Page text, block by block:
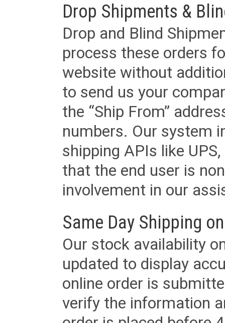
Drop Shipments &
Drop and Blind
process these orders
website without
to send us your
the “Ship From”
numbers. Our system
shipping APIs like
that the end user is
involvement in our
Same Day Shipping
Our stock availability
updated to display
online order is
verify the information